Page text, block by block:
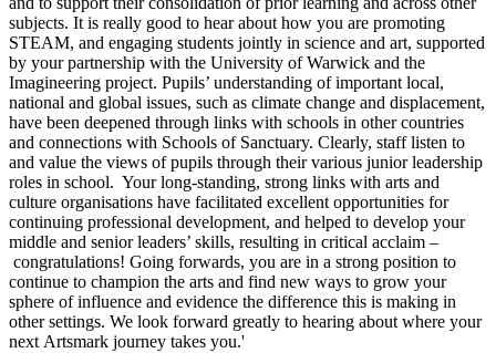
subjects. It is really good to hear about how you are promoting
STEAM, and engaging students jointly in science and art, supported
by your partnership with the University of Warwick and the
Imagineering project. Pupils’ understanding of important local,
national and global issues, such as climate change and displacement,
have been deepened through links with schools in other countries
and connections with Schools of Sanctuary. Clearly, staff listen to
and value the views of pupils through their various junior leadership
roles in school. Your long-standing, strong links with arts and
culture organisations have facilitated excellent opportunities for
continuing professional development, and helped to develop your
middle and senior leaders’ skills, resulting in critical acclaim –
congratulations! Going forwards, you are in a strong position to
continue to champion the arts and find new ways to grow your
sphere of influence and evidence the difference this is making in
other settings. We look forward greatly to hearing about where your
next Artsmark journey takes you.'